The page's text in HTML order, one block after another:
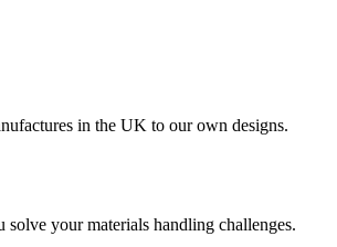
solve your materials handling challenges.